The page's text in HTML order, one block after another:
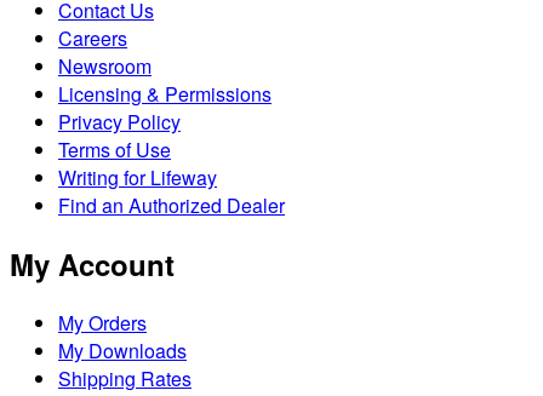
Contact Us
Careers
Newsroom
Licensing & Permissions
Privacy Policy
Terms of Use
Writing for Lifeway
Find an Authorized Dealer
My Account
My Orders
My Downloads
Shipping Rates